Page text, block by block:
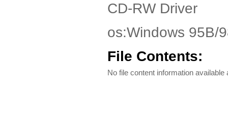
CD-RW Driver
os:Windows 95B/
File Contents:
No file content information available